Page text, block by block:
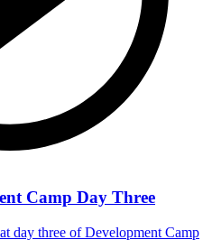
Camp Day Three
day three of Development Camp